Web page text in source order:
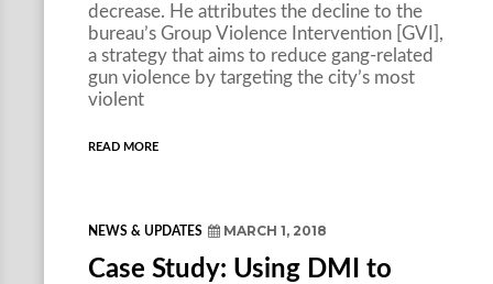
decrease. He attributes the decline to the
bureau’s Group Violence Intervention [GVI],
a strategy that aims to reduce gang-related
gun violence by targeting the city’s most
violent
READ MORE
NEWS & UPDATES MARCH 1, 2018
Case Study: Using DMI to